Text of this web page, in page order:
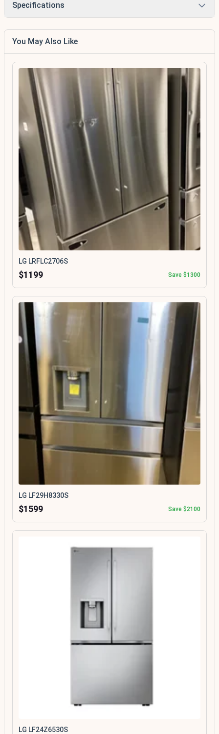
Specifications
You May Also Like
LG LRFLC2706S
$1199 Save $1300
LG LF29H8330S
$1599 Save $2100
LG LF24Z6530S